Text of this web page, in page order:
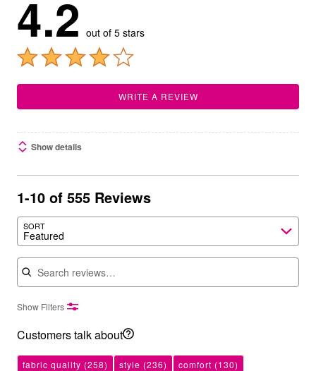
4.2 out of 5 stars
WRITE A REVIEW
Show details
1-10 of 555 Reviews
SORT
Featured
Search reviews
Show Filters
Customers talk about
fabric quality (258) style (236) comfort (130)